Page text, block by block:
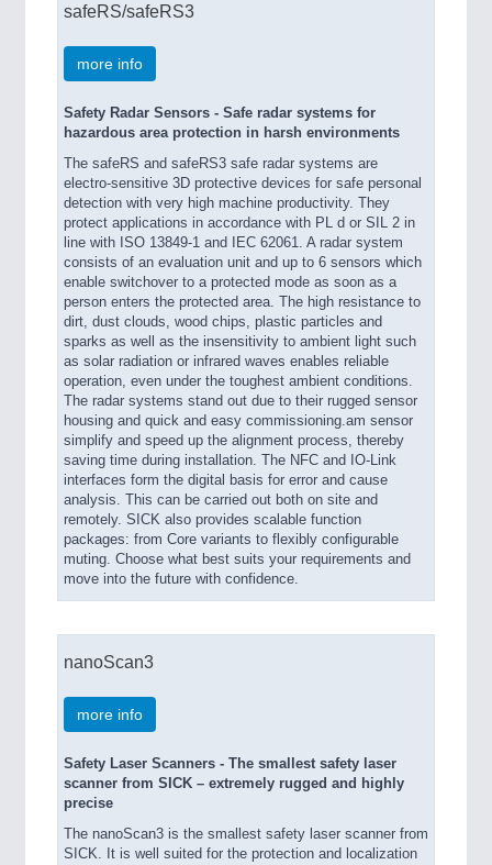
safeRS/safeRS3
more info
Safety Radar Sensors - Safe radar systems for
hazardous area protection in harsh environments
The safeRS and safeRS3 safe radar systems are
electro-sensitive 3D protective devices for safe personal
detection with very high machine productivity. They
protect applications in accordance with PL d or SIL 2 in
line with ISO 13849-1 and IEC 62061. A radar system
consists of an evaluation unit and up to 6 sensors which
enable switchover to a protected mode as soon as a
person enters the protected area. The high resistance to
dirt, dust clouds, wood chips, plastic particles and
sparks as well as the insensitivity to ambient light such
as solar radiation or infrared waves enables reliable
operation, even under the toughest ambient conditions.
The radar systems stand out due to their rugged sensor
housing and quick and easy commissioning.am sensor
simplify and speed up the alignment process, thereby
saving time during installation. The NFC and IO-Link
interfaces form the digital basis for error and cause
analysis. This can be carried out both on site and
remotely. SICK also provides scalable function
packages: from Core variants to flexibly configurable
muting. Choose what best suits your requirements and
move into the future with confidence.
nanoScan3
more info
Safety Laser Scanners - The smallest safety laser
scanner from SICK – extremely rugged and highly
precise
The nanoScan3 is the smallest safety laser scanner from
SICK. It is well suited for the protection and localization